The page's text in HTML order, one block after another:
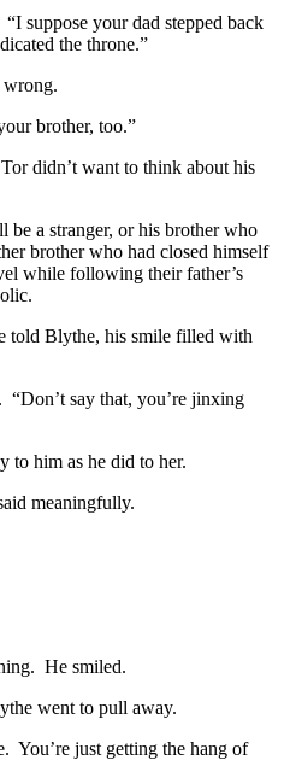
suppose your dad stepped back
the throne.”
wrong.
brother, too.”
didn’t want to think about his
a stranger, or his brother who
brother who had closed himself
while following their father’s
told Blythe, his smile filled with
“Don’t say that, you’re jinxing
to him as he did to her.
meaningfully.
He smiled.
went to pull away.
You’re just getting the hang of